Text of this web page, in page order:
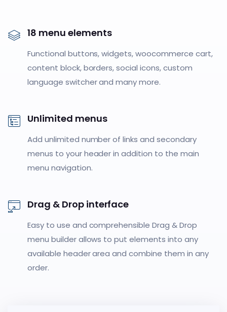
18 menu elements
Functional buttons, widgets, woocommerce cart,
content block, borders, social icons, custom
language switcher and many more.
Unlimited menus
Add unlimited number of links and secondary
menus to your header in addition to the main
menu navigation.
Drag & Drop interface
Easy to use and comprehensible Drag & Drop
menu builder allows to put elements into any
available header area and combine them in any
order.